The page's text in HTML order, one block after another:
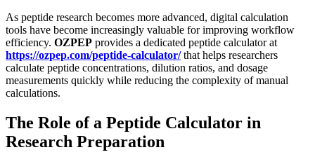
As peptide research becomes more advanced, digital calculation
tools have become increasingly valuable for improving workflow
efficiency. OZPEP provides a dedicated peptide calculator at
https://ozpep.com/peptide-calculator/that helps researchers
calculate peptide concentrations, dilution ratios, and dosage
measurements quickly while reducing the complexity of manual
calculations.
The Role of a Peptide Calculator in
Research Preparation